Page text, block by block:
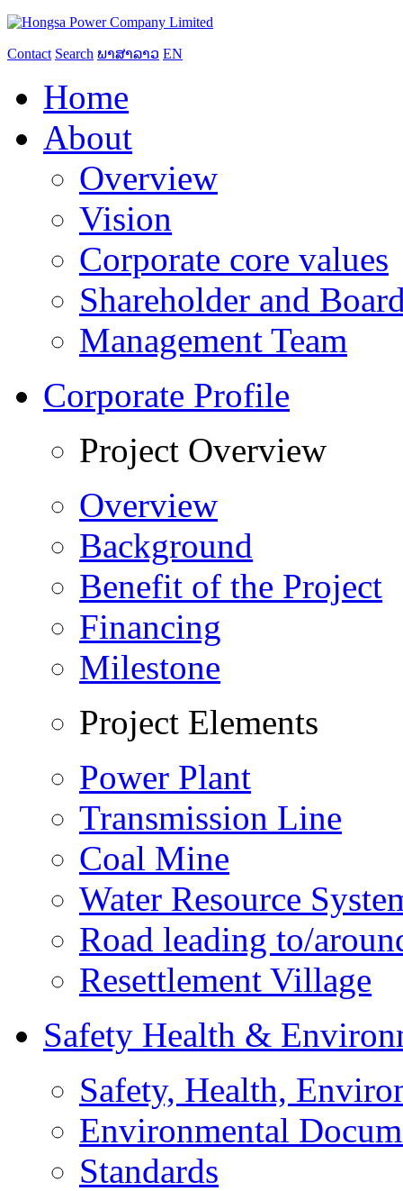
Contact Search ພາສາລາວ EN
Home
About
Overview
Vision
Corporate core values
Shareholder and
Management Team
Corporate Profile
Project Overview
Overview
Background
Benefit of the Project
Financing
Milestone
Project Elements
Power Plant
Transmission Line
Coal Mine
Water Resource
Road leading to/
Resettlement Village
Safety Health &
Safety, Health,
Environmental
Standards